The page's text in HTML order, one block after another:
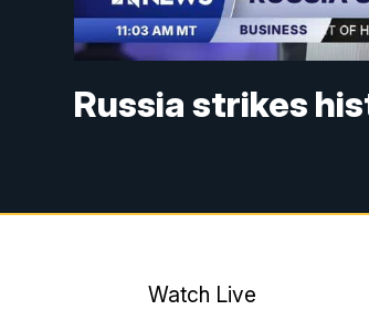
Russia strikes
Watch Live